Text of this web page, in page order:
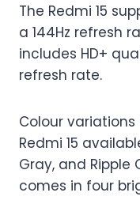
The Redmi 15
a 144Hz refresh
includes HD+
refresh rate.
Colour
Redmi 15
Gray, and Ripple
comes in four